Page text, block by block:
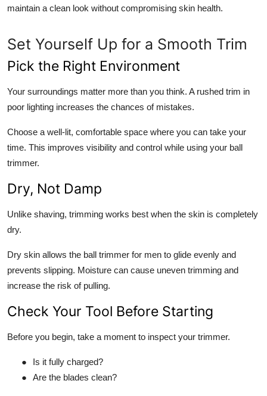
maintain a clean look without compromising skin health.
Set Yourself Up for a Smooth Trim
Pick the Right Environment
Your surroundings matter more than you think. A rushed trim in
poor lighting increases the chances of mistakes.
Choose a well-lit, comfortable space where you can take your
time. This improves visibility and control while using your ball
trimmer.
Dry, Not Damp
Unlike shaving, trimming works best when the skin is completely
dry.
Dry skin allows the ball trimmer for men to glide evenly and
prevents slipping. Moisture can cause uneven trimming and
increase the risk of pulling.
Check Your Tool Before Starting
Before you begin, take a moment to inspect your trimmer.
●
Is it fully charged?
●
Are the blades clean?